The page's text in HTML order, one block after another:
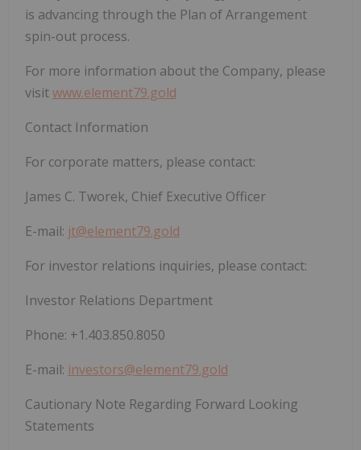
is advancing through the Plan of Arrangement
spin-out process.
For more information about the Company, please
visitwww.element79.gold
Contact Information
For corporate matters, please contact:
James C. Tworek, Chief Executive Officer
E-mail: jt@element79.gold
For investor relations inquiries, please contact:
Investor Relations Department
Phone: +1.403.850.8050
E-mail: investors@element79.gold
Cautionary Note Regarding Forward Looking
Statements